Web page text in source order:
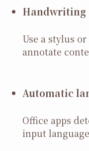
Handwriting
Use a stylus
annotate
Automatic
Office apps
input